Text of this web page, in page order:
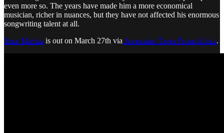
even more so. The years have made him a more economical
musician, richer in nuances, but they have not affected his enormous
songwriting talent at all.
Yene Mircha is out on March 27th via Awesome Tapes From Africa.